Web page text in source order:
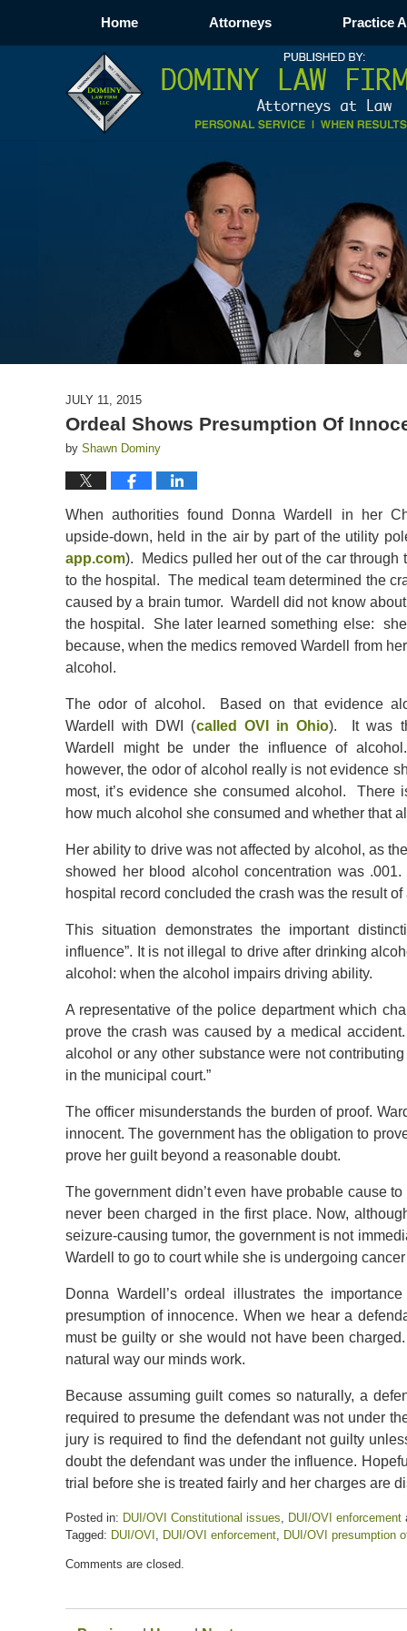
Home Attorneys Practice
JULY 11, 2015
Ordeal Shows Presumption Of
by Shawn Dominy
When authorities found Donna Wardell in her
upside-down, held in the air by part of the utility
app.com). Medics pulled her out of the car through
to the hospital. The medical team determined the
caused by a brain tumor. Wardell did not know
the hospital. She later learned something else:
because, when the medics removed Wardell from
alcohol.
The odor of alcohol. Based on that evidence
Wardell with DWI (called OVI in Ohio). It was
Wardell might be under the influence of
however, the odor of alcohol really is not evidence
most, it’s evidence she consumed alcohol. There
how much alcohol she consumed and whether that
Her ability to drive was not affected by alcohol, as
showed her blood alcohol concentration was
hospital record concluded the crash was the result
This situation demonstrates the important
influence”. It is not illegal to drive after drinking
alcohol: when the alcohol impairs driving ability.
A representative of the police department which
prove the crash was caused by a medical
alcohol or any other substance were not
in the municipal court.”
The officer misunderstands the burden of proof.
innocent. The government has the obligation to
prove her guilt beyond a reasonable doubt.
The government didn’t even have probable cause
never been charged in the first place. Now,
seizure-causing tumor, the government is not
Wardell to go to court while she is undergoing
Donna Wardell’s ordeal illustrates the
presumption of innocence. When we hear a
must be guilty or she would not have been
natural way our minds work.
Because assuming guilt comes so naturally, a
required to presume the defendant was not under
jury is required to find the defendant not guilty
doubt the defendant was under the influence.
trial before she is treated fairly and her charges are
Posted in: DUI/OVI Constitutional issues, DUI/OVI enforcement
Tagged: DUI/OVI , DUI/OVI enforcement, DUI/OVI presumption
April
Comments are closed.